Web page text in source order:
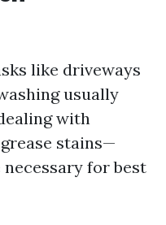
like driveways
usually
with
stains—
for best